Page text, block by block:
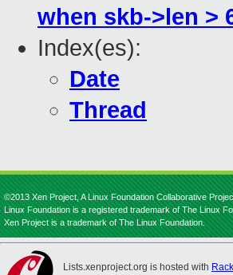
when skb->len >
Index(es):
Date
Thread
©2013 Xen Project, A Linux Foundation Collaborative
Linux Foundation is a registered trademark of The Linux
Xen Project is a trademark of The Linux Foundation.
Lists.xenproject.org is hosted with